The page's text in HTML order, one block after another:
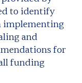
to identify
implementing
and
for
funding